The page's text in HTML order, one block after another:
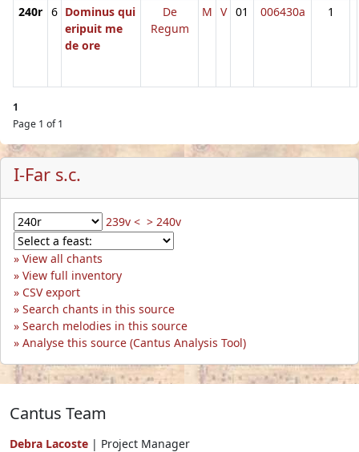
240r 6 Dominus qui
eripuit me
de ore
De
Regum
M V 01 006430a 1
1
Page 1 of 1
I-Far s.c.
239v < > 240v
View all chants
View full inventory
CSV export
Search chants in this source
Search melodies in this source
Analyse this source (Cantus Analysis Tool)
Cantus Team
Debra Lacoste | Project Manager